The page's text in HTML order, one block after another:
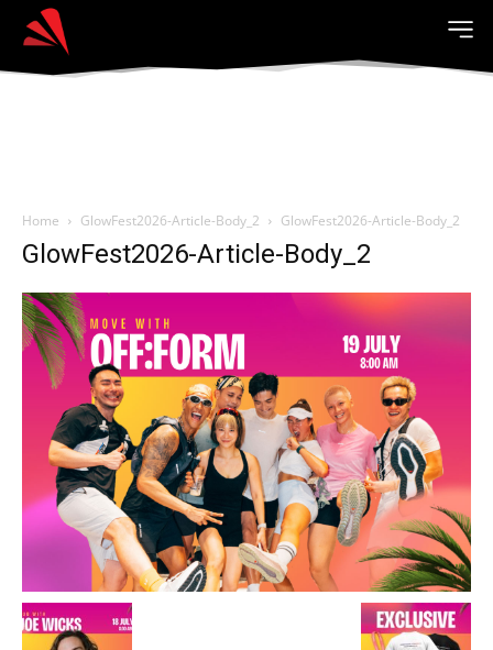
Home GlowFest2026-Article-Body_2 GlowFest2026-Article-Body_2
GlowFest2026-Article-Body_2